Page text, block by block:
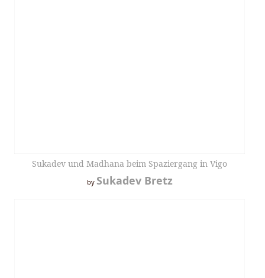
Sukadev und Madhana beim Spaziergang in Vigo
by Sukadev Bretz